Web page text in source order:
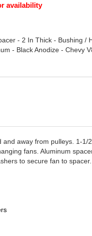
availability
- 2 In Thick - Bushing /
- Black Anodize - Chevy
away from pulleys. 1-
fans. Aluminum
to secure fan to